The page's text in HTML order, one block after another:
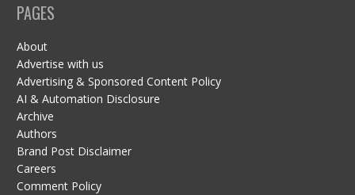
PAGES
About
Advertise with us
Advertising & Sponsored Content Policy
AI & Automation Disclosure
Archive
Authors
Brand Post Disclaimer
Careers
Comment Policy